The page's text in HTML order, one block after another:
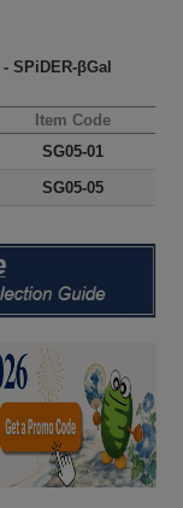
βGal
Item Code
SG05-01
SG05-05